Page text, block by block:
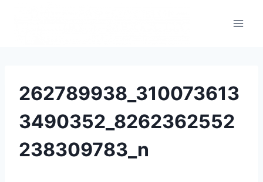
262789938_310073613
3490352_8262362552
238309783_n